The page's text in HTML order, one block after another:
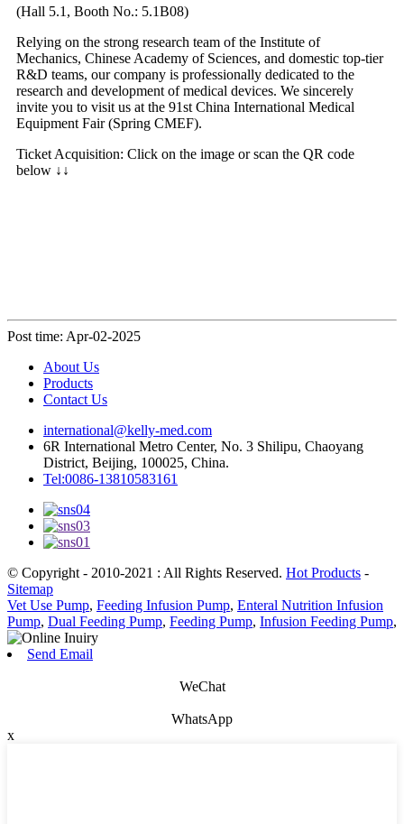
(Hall 5.1, Booth No.: 5.1B08)
Relying on the strong research team of the Institute of
Mechanics, Chinese Academy of Sciences, and domestic top-tier
R&D teams, our company is professionally dedicated to the
research and development of medical devices. We sincerely
invite you to visit us at the 91st China International Medical
Equipment Fair (Spring CMEF).
Ticket Acquisition: Click on the image or scan the QR code
below ↓↓
Post time: Apr-02-2025
About Us
Products
Contact Us
international@kelly-med.com
6R International Metro Center, No. 3 Shilipu, Chaoyang
District, Beijing, 100025, China.
Tel:0086-13810583161
© Copyright - 2010-2021 : All Rights Reserved. Hot Products -
Sitemap
Vet Use Pump, Feeding Infusion Pump, Enteral Nutrition Infusion
Pump, Dual Feeding Pump, Feeding Pump, Infusion Feeding Pump,
Send Email
WeChat
WhatsApp
x